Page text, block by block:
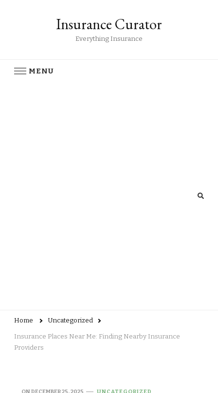
Insurance Curator
Everything Insurance
MENU
Home Uncategorized
Insurance Places Near Me: Finding Nearby Insurance
Providers
ONDECEMBER 25, 2025 UNCATEGORIZED